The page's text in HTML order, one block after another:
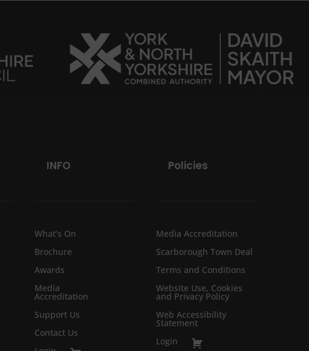
INFO
What’s On
Brochure
Awards
Media
Accreditation
Support Us
Contact Us
Policies
Media Accreditation
Scarborough Town Deal
Terms and Conditions
Website Use, Cookies
and Privacy Policy
Web Accessibility
Statement
Login